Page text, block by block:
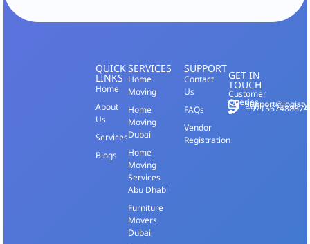
QUICK
LINKS
Home
About
Us
Services
Blogs
SERVICES
Home
Moving
Home
Moving
Dubai
Home
Moving
Services
Abu Dhabi
Furniture
Movers
Dubai
SUPPORT
Contact
Us
FAQs
Vendor
Registration
GET IN
TOUCH
Customer
Queries
+971567488874